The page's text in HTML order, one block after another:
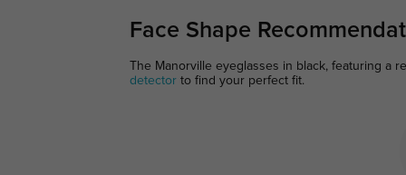
Face Shape
The Manorville eyeglasses in black, featuring
detectorto find your perfect fit.